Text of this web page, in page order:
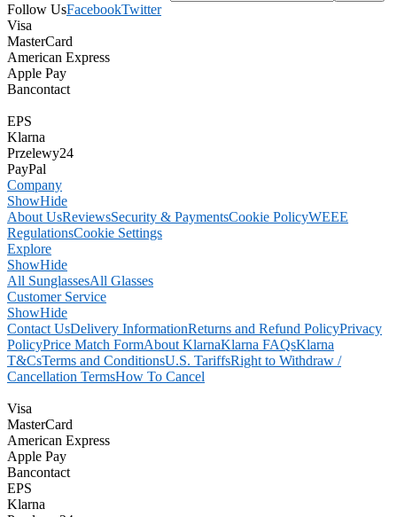
Follow UsFacebookTwitter
Visa
MasterCard
American Express
Apple Pay
Bancontact
EPS
Klarna
Przelewy24
PayPal
Company
ShowHide
About UsReviewsSecurity & PaymentsCookie PolicyWEEE
RegulationsCookie Settings
Explore
ShowHide
All SunglassesAll Glasses
Customer Service
ShowHide
Contact UsDelivery InformationReturns and Refund PolicyPrivacy
PolicyPrice Match FormAbout KlarnaKlarna FAQsKlarna
T&CsTerms and ConditionsU.S. TariffsRight to Withdraw /
Cancellation TermsHow To Cancel
Visa
MasterCard
American Express
Apple Pay
Bancontact
EPS
Klarna